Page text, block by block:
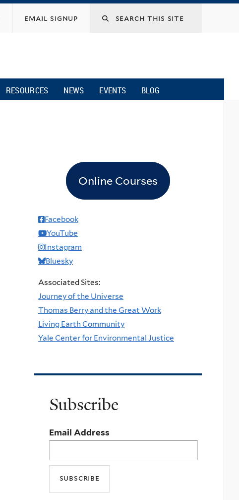
email signup
RESOURCES NEWS EVENTS BLOG
Online Courses
Facebook
YouTube
Instagram
Bluesky
Associated Sites:
Journey of the Universe
Thomas Berry and the Great Work
Living Earth Community
Yale Center for Environmental Justice
Subscribe
Email Address